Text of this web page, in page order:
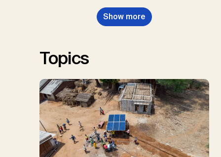
Nemet, G.F., Probst, B.S.,
Renforth, P., Repke, T., Rickels,
W., Schulte, I., Smith, P., Smith,
Show more
Topics